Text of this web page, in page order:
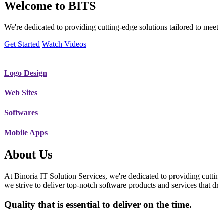
Welcome to BITS
We're dedicated to providing cutting-edge solutions tailored to
Get Started Watch Videos
Logo Design
Web Sites
Softwares
Mobile Apps
About Us
At Binoria IT Solution Services, we're dedicated to providing
we strive to deliver top-notch software products and services that
Quality that is essential to deliver on the time.